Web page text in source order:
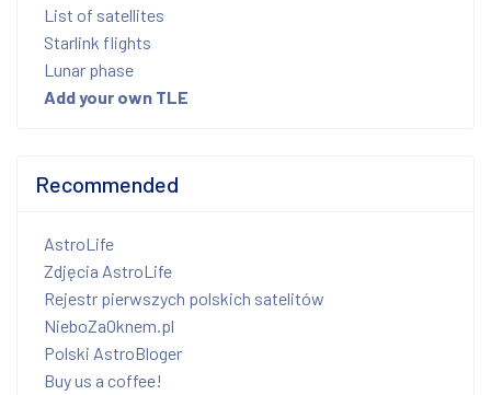
List of satellites
Starlink flights
Lunar phase
Add your own TLE
Recommended
AstroLife
Zdjęcia AstroLife
Rejestr pierwszych polskich satelitów
NieboZaOknem.pl
Polski AstroBloger
Buy us a coffee!